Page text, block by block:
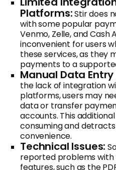
Platforms:Stir does
with some popular
Venmo, Zelle, and Cash
inconvenient for users
these services, as they
payments to a
Manual Data
the lack of integration
platforms, users may
data or transfer
accounts. This
consuming and
convenience.
Technical Issues:
reported problems
features, such as the